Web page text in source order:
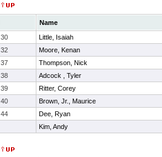
Name
30
Little, Isaiah
32
Moore, Kenan
37
Thompson, Nick
38
Adcock , Tyler
39
Ritter, Corey
40
Brown, Jr., Maurice
44
Dee, Ryan
Kim, Andy